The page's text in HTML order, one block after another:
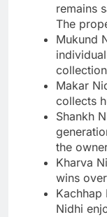
remains
The
Mukund
Makar
collects
Shankh
the
Kharva
wins
Kachhap
Nidhi